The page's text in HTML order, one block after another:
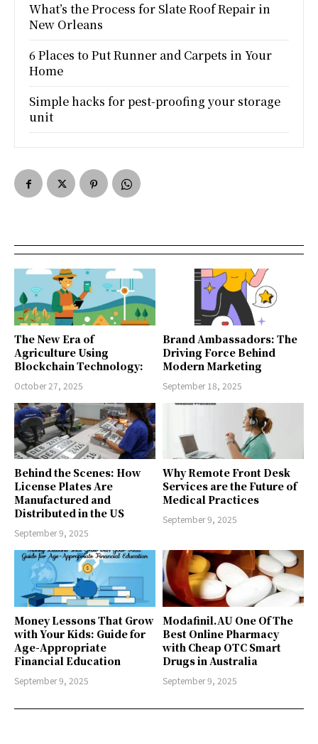
What’s the Process for Slate Roof Repair in
New Orleans
6 Places to Put Runner and Carpets in Your
Home
Simple hacks for pest-proofing your storage
unit
The New Era of
Agriculture Using
Blockchain Technology:
October 27, 2025
Brand Ambassadors: The
Driving Force Behind
Modern Marketing
September 18, 2025
Behind the Scenes: How
License Plates Are
Manufactured and
Distributed in the US
September 9, 2025
Why Remote Front Desk
Services are the Future of
Medical Practices
September 9, 2025
Money Lessons That Grow
with Your Kids: Guide for
Age-Appropriate
Financial Education
September 9, 2025
Modafinil.AU One Of The
Best Online Pharmacy
with Cheap OTC Smart
Drugs in Australia
September 9, 2025